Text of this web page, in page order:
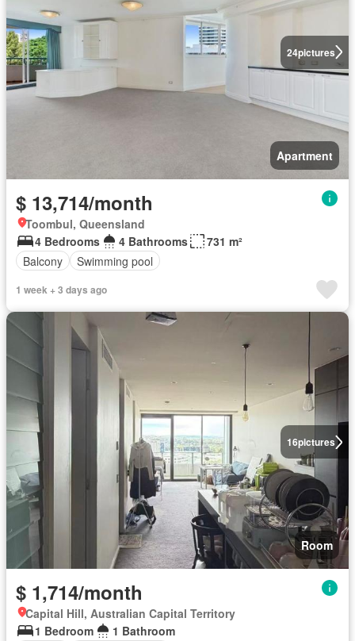
24pictures
Apartment
$ 13,714/month
Toombul, Queensland
4 Bedrooms
4 Bathrooms
731 m²
Balcony
Swimming pool
1 week + 3 days ago
16pictures
Room
$ 1,714/month
Capital Hill, Australian Capital Territory
1 Bedroom
1 Bathroom